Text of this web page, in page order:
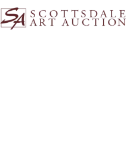
BUFFALO HUNTER –